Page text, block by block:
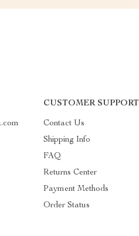
CUSTOMER SUPPORT
Contact Us
Shipping Info
FAQ
Returns Center
Payment Methods
Order Status